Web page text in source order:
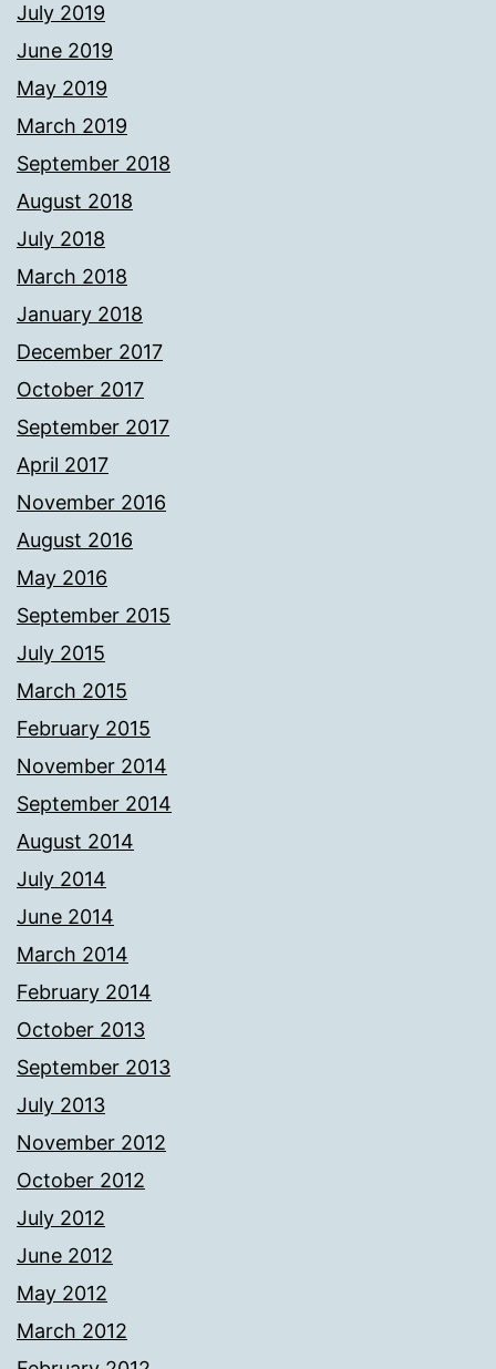
July 2019
June 2019
May 2019
March 2019
September 2018
August 2018
July 2018
March 2018
January 2018
December 2017
October 2017
September 2017
April 2017
November 2016
August 2016
May 2016
September 2015
July 2015
March 2015
February 2015
November 2014
September 2014
August 2014
July 2014
June 2014
March 2014
February 2014
October 2013
September 2013
July 2013
November 2012
October 2012
July 2012
June 2012
May 2012
March 2012